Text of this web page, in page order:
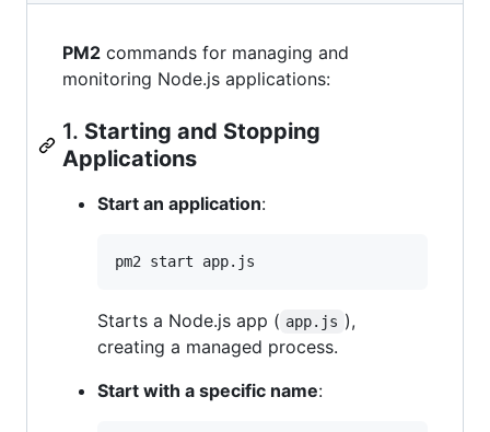
PM2 commands for managing and
monitoring Node.js applications:
1. Starting and Stopping
Applications
Start an application:
pm2 start app.js
Starts a Node.js app ( app.js ),
creating a managed process.
Start with a specific name: